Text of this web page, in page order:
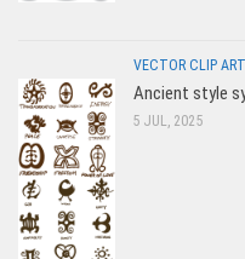
VECTOR CLIP ART
Ancient style
5 JUL, 2025